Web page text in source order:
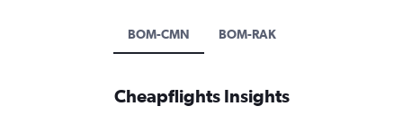
BOM-CMN BOM-RAK
Cheapflights Insights